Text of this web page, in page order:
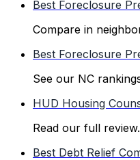
Best Foreclosure
Compare in
Best Foreclosure
See our NC
HUD Housing
Read our full review.
Best Debt Relief